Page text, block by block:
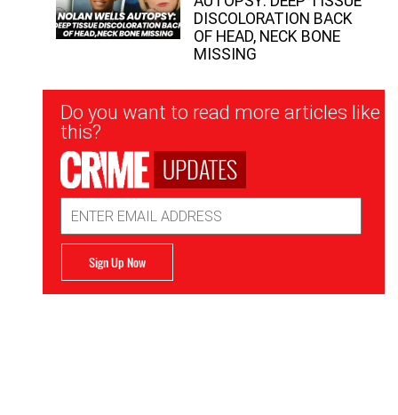
DISCOLORATION BACK
OF HEAD, NECK BONE
MISSING
Newsletter
Signup
Do you want to read more articles like
this?
UPDATES
Address
Sign Up Now